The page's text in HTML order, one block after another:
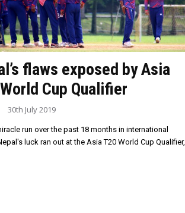
flaws exposed by Asia
Cup Qualifier
30th July 2019
run over the past 18 months in international
luck ran out at the Asia T20 World Cup Qualifier,